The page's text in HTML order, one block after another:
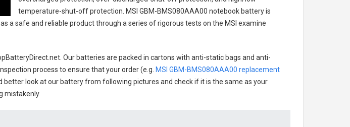
temperature-shut-off protection. MSI GBM-BMS080AAA00 notebook batteryis
a safe and reliable product through a series of rigorous tests on the MSI examine
Our batteries are packed in cartons with anti-static bags and anti-
process to ensure that your order (e.g. MSI GBM-BMS080AAA00 replacement
look at our battery from following pictures and check if it is the same as your
mistakenly.